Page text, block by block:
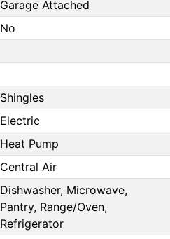
Garage Attached
No
Shingles
Electric
Heat Pump
Central Air
Dishwasher, Microwave,
Pantry, Range/Oven,
Refrigerator